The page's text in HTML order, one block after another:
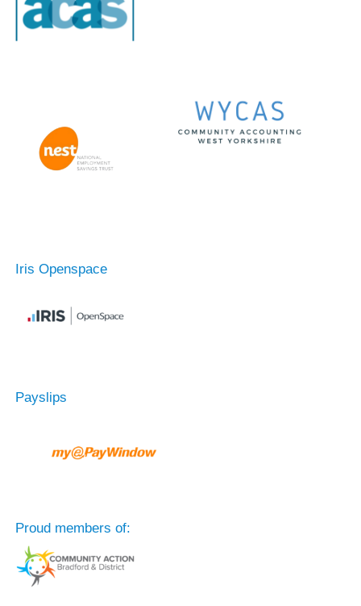
Iris Openspace
Payslips
Proud members of: